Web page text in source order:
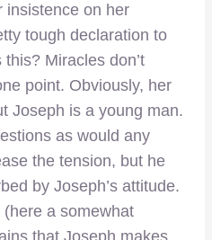
insistence on her
tough declaration to
Miracles don’t
point. Obviously, her
Joseph is a young man.
as would any
the tension, but he
by Joseph’s attitude.
a somewhat